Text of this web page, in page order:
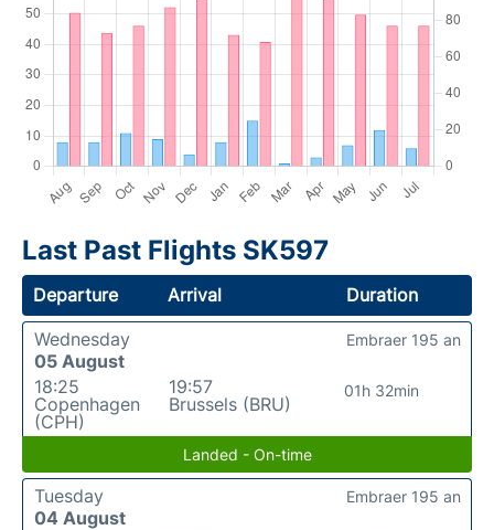
Last Past Flights SK597
Departure Arrival
Duration
Wednesday
05 August
18:25
Copenhagen
(CPH)
19:57
Brussels (BRU)
01h 32min
Embraer 195 an
Landed - On-time
Tuesday
04 August
Embraer 195 an